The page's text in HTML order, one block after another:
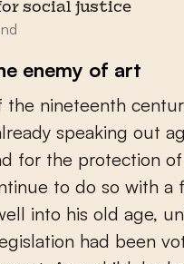
social justice
enemy of art
nineteenth
speaking out
for the protection of
to do so with a
into his old age,
had been